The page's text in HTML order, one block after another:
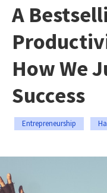
A
How We
Success
Entrepreneurship